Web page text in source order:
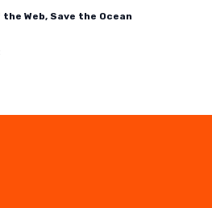
Web, Save the Ocean